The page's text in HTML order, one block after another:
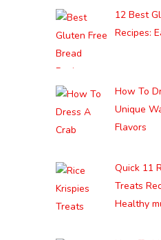
12 Best
Recipes:
How To
Unique
Flavors
Quick 11
Treats
Healthy